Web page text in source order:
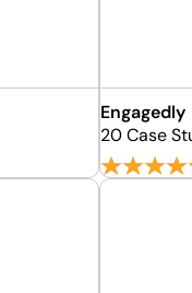
Engagedly
20 Case